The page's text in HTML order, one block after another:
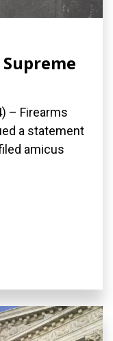
– Firearms
a statement
amicus